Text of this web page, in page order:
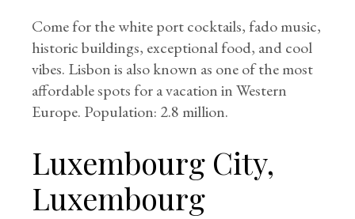
Come for the white port cocktails, fado music,
historic buildings, exceptional food, and cool
vibes. Lisbon is also known as one of the most
affordable spots for a vacation in Western
Europe. Population: 2.8 million.
Luxembourg City,
Luxembourg